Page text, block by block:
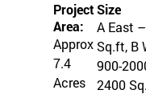
Project
Area:
Approx
7.4
Acres
Size
A East
Sq.ft, B
900-
2400